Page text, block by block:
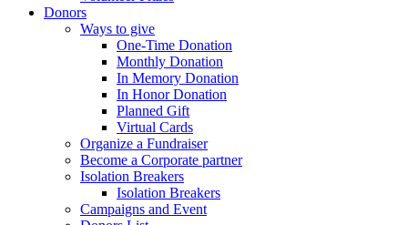
Donors
Ways to give
One-Time Donation
Monthly Donation
In Memory Donation
In Honor Donation
Planned Gift
Virtual Cards
Organize a Fundraiser
Become a Corporate partner
Isolation Breakers
Isolation Breakers
Campaigns and Event